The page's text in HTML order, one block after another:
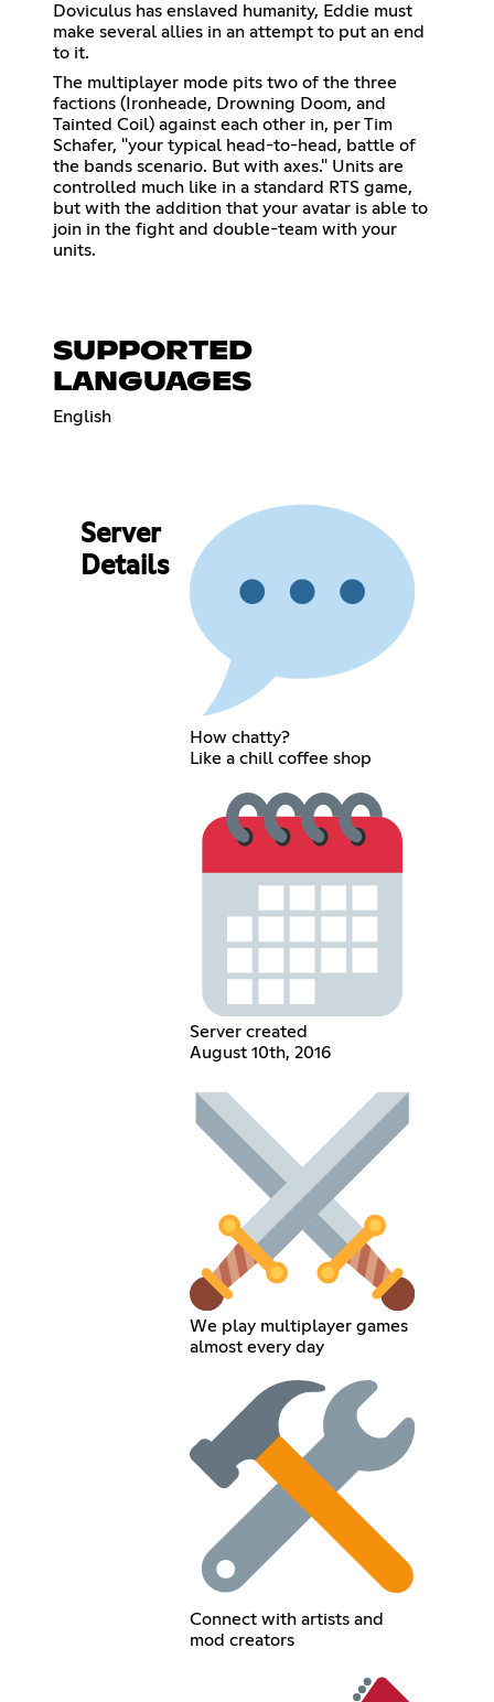
Doviculus has enslaved humanity, Eddie must
make several allies in an attempt to put an end
to it.
The multiplayer mode pits two of the three
factions (Ironheade, Drowning Doom, and
Tainted Coil) against each other in, per Tim
Schafer, "your typical head-to-head, battle of
the bands scenario. But with axes." Units are
controlled much like in a standard RTS game,
but with the addition that your avatar is able to
join in the fight and double-team with your
units.
SUPPORTED
LANGUAGES
English
Server
Details
How chatty?
Like a chill coffee shop
Server created
August 10th, 2016
We play multiplayer games
almost every day
Connect with artists and
mod creators